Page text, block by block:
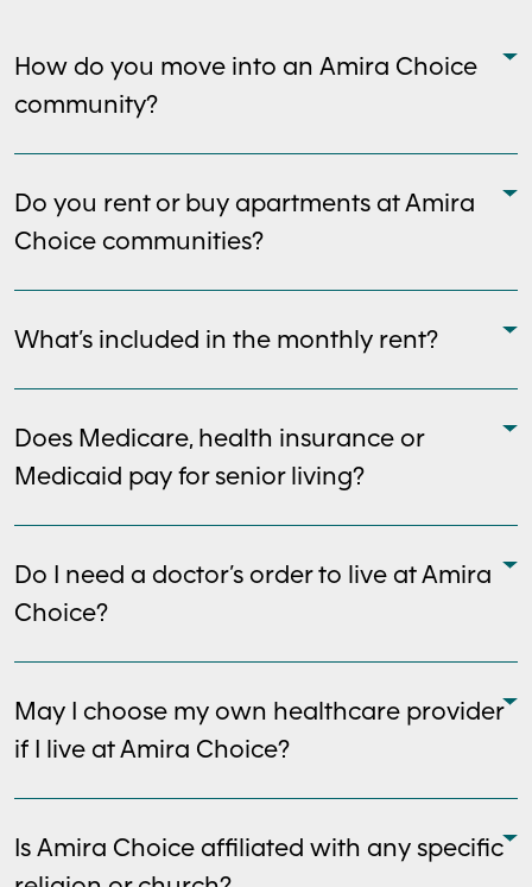
How do you move into an Amira Choice
community?
Do you rent or buy apartments at Amira
Choice communities?
What’s included in the monthly rent?
Does Medicare, health insurance or
Medicaid pay for senior living?
Do I need a doctor’s order to live at Amira
Choice?
May I choose my own healthcare provider
if I live at Amira Choice?
Is Amira Choice affiliated with any specific